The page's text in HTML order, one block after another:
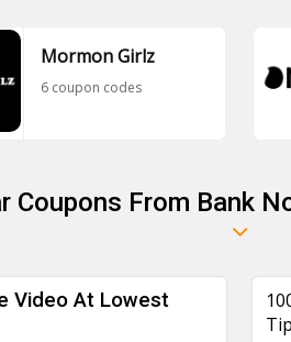
Mormon Girlz
6 coupon codes
Coupons From Bank
Video At Lowest